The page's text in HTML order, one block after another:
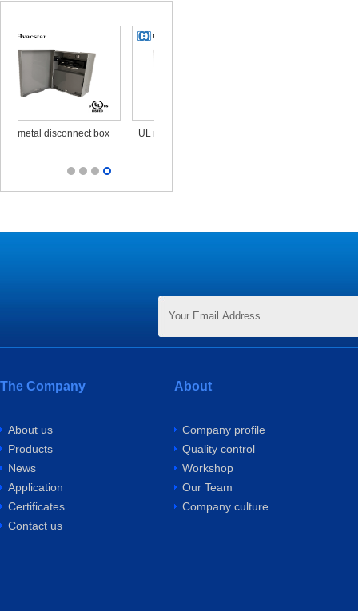
UL metal disconnect box
The Company
About us
Products
News
Application
Certificates
Contact us
About
Company profile
Quality control
Workshop
Our Team
Company culture